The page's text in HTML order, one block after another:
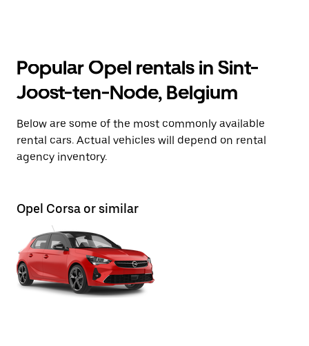
Popular Opel rentals in Sint-
Joost-ten-Node, Belgium
Below are some of the most commonly available
rental cars. Actual vehicles will depend on rental
agency inventory.
Opel Corsa or similar